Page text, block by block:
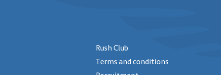
Rush Club
Terms and conditions